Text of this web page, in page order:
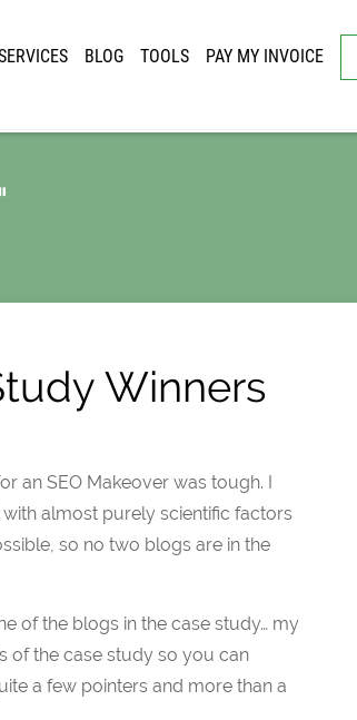
BLOG TOOLS PAY MY INVOICE
Winners
an SEO Makeover was tough. I
almost purely scientific factors
so no two blogs are in the
of the blogs in the case study… my
of the case study so you can
a few pointers and more than a